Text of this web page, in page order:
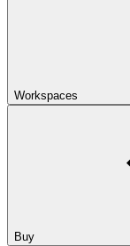
Workspaces
Buy